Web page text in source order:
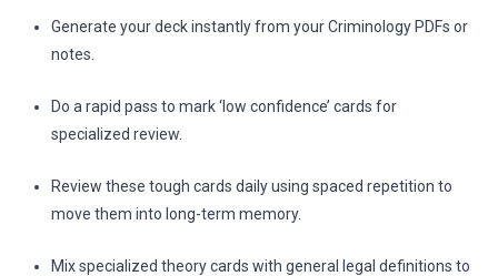
Generate your deck instantly from your Criminology PDFs or
notes.
Do a rapid pass to mark ‘low confidence’ cards for
specialized review.
Review these tough cards daily using spaced repetition to
move them into long-term memory.
Mix specialized theory cards with general legal definitions to